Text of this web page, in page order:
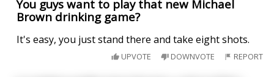
You guys want to play that new Michael
Brown drinking game?
It's easy, you just stand there and take eight shots.
UPVOTE DOWNVOTE REPORT